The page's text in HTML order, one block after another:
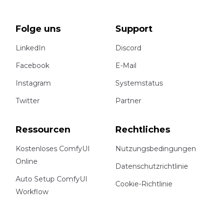
Folge uns
LinkedIn
Facebook
Instagram
Twitter
Support
Discord
E-Mail
Systemstatus
Partner
Ressourcen
Kostenloses ComfyUI
Online
Auto Setup ComfyUI
Workflow
Rechtliches
Nutzungsbedingungen
Datenschutzrichtlinie
Cookie-Richtlinie